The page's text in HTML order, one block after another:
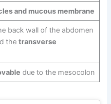
and mucous membrane
back wall of the abdomen
the transverse
due to the mesocolon